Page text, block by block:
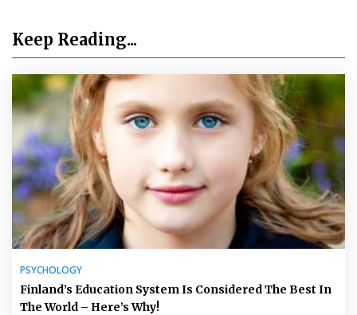
Keep Reading...
PSYCHOLOGY
Finland’s Education System Is Considered The Best In
The World – Here’s Why!